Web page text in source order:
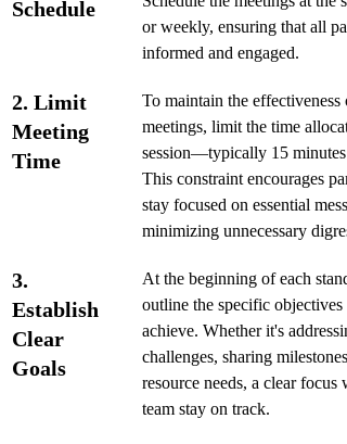
Schedule
or weekly, ensuring that all
informed and engaged.
2. Limit
Meeting
Time
To maintain the effectiveness
meetings, limit the time
session—typically 15
This constraint encourages
stay focused on essential
minimizing unnecessary
3.
Establish
Clear
Goals
At the beginning of each
outline the specific objectives
achieve. Whether it's
challenges, sharing
resource needs, a clear focus
team stay on track.